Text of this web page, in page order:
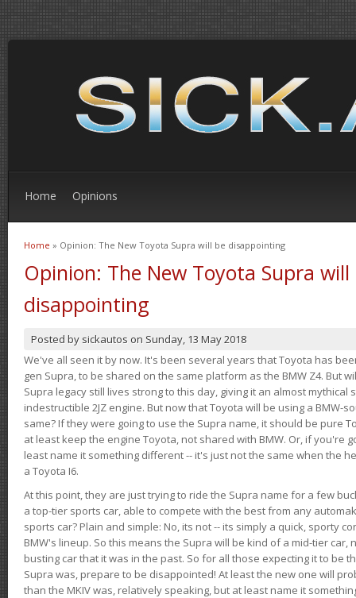
Home Opinions
You are here
Home » Opinion: The New Toyota Supra will be disappointing
Opinion: The New Toyota Supra will
disappointing
Posted by sickautos on Sunday, 13 May 2018
We've all seen it by now. It's been several years that Toyota has
gen Supra, to be shared on the same platform as the BMW Z4. But
Supra legacy still lives strong to this day, giving it an almost
indestructible 2JZ engine. But now that Toyota will be using a BMW-
same? If they were going to use the Supra name, it should be pure
at least keep the engine Toyota, not shared with BMW. Or, if you're
least name it something different -- it's just not the same when the
a Toyota I6.
At this point, they are just trying to ride the Supra name for a few
a top-tier sports car, able to compete with the best from any
sports car? Plain and simple: No, its not -- its simply a quick, sporty
BMW's lineup. So this means the Supra will be kind of a mid-tier car,
busting car that it was in the past. So for all those expecting it to be
Supra was, prepare to be disappointed! At least the new one will
than the MKIV was, relatively speaking, but at least name it